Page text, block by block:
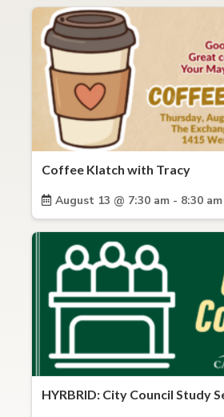
Coffee Klatch with Tracy
August 13 @ 7:30 am - 8:30 am
HYRBRID: City Council Study